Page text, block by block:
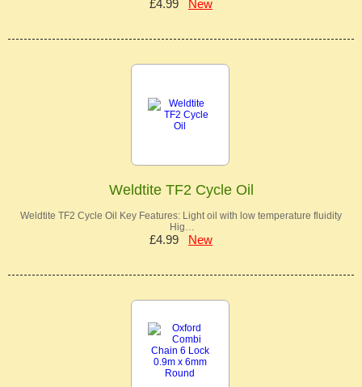
£4.99 New
Weldtite TF2 Cycle Oil
Weldtite TF2 Cycle Oil Key Features: Light oil with low temperature fluidity
Hig…
£4.99 New